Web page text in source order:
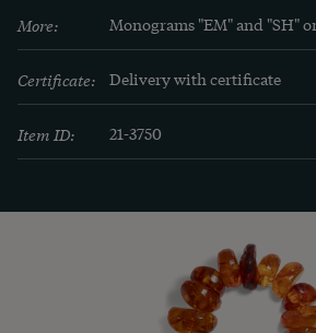
More: Monograms "EM" and "SH"
Certificate: Delivery with certificate
Item ID: 21-3750